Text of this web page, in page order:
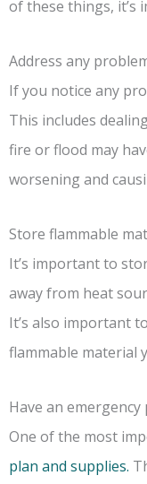
of these things, it’s
Address any
If you notice any
This includes
fire or flood may
worsening and
Store flammable
It’s important to
away from heat
It’s also important
flammable material
Have an
One of the most
plan and supplies.